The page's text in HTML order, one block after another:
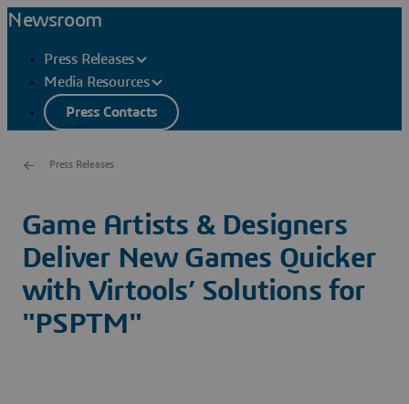
Newsroom
Press Releases
Media Resources
Press Contacts
Press Releases
Game Artists & Designers
Deliver New Games Quicker
with Virtools’ Solutions for
"PSPTM"